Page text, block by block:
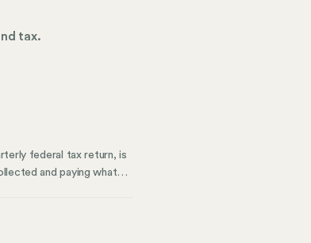
tax.
federal tax return, is
and paying what